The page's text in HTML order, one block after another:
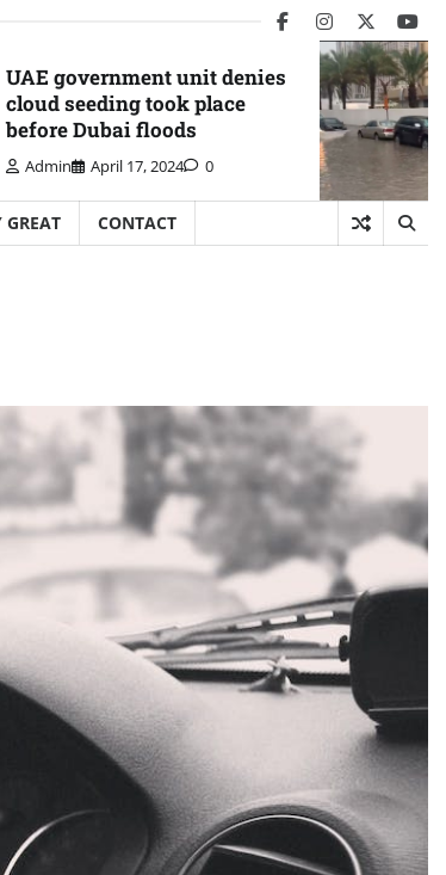
facebookinstagram
twitter
UAE government unit denies
cloud seeding took place
before Dubai floods
Admin April 17, 2024 0
GREAT CONTACT